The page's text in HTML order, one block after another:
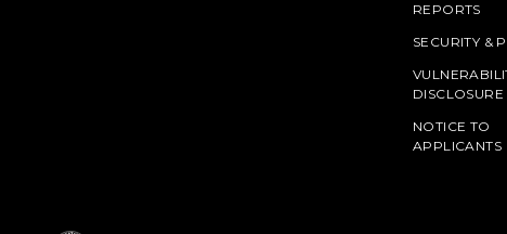
REPORTS
SECURITY &
NOTICE TO
APPLICANTS